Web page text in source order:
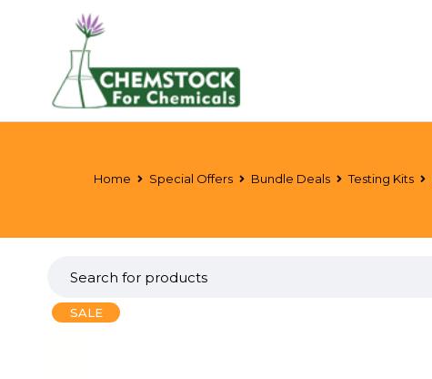
Home Special Offers Bundle Deals Testing Kits
SALE